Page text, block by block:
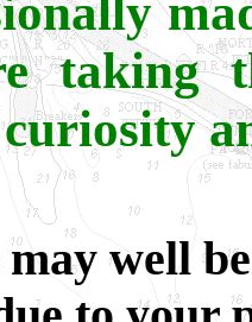
taking
may well